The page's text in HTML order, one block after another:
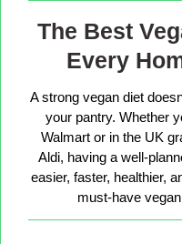
The Best
Every
A strong vegan diet
your pantry. Whether
Walmart or in the UK
Aldi, having a well-
easier, faster, healthier,
must-have